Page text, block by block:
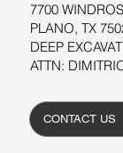
7700
PLANO, TX
DEEP
ATTN:
CONTACT US